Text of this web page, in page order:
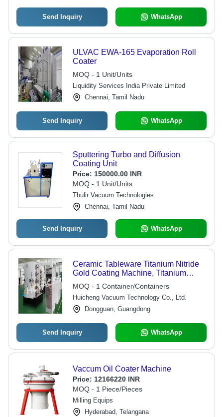
Send Inquiry WhatsApp
ULVAC EWA-165 Evaporation Roll
Coater
MOQ - 1 Unit/Units
Liquidity Services India Private Limited
Chennai, Tamil Nadu
Send Inquiry WhatsApp
Sputtering Turbo and Diffusion
Coating Unit
Price: 150000.00 INR
MOQ - 1 Unit/Units
Thulir Vacuum Technologies
Chennai, Tamil Nadu
Send Inquiry WhatsApp
Ceramic Tableware Titanium Nitride
Gold Coating Machine, Titanium
Vacuum Coating Machine - Coating
Width: 1000-1800 Millimeter (Mm)
MOQ - 1 Container/Containers
Huicheng Vacuum Technology Co., Ltd.
Dongguan, Guangdong
Send Inquiry WhatsApp
Vaccum Oil Coater Machine
Price: 12166220 INR
MOQ - 1 Piece/Pieces
Milling Equips
Hyderabad, Telangana